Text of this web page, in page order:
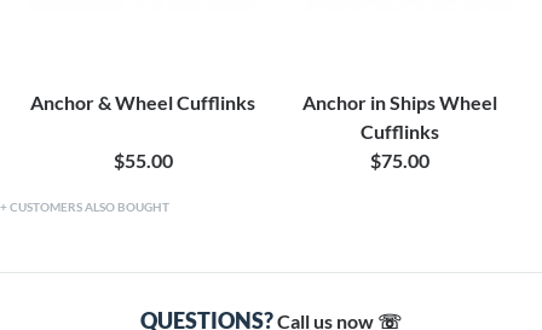
Anchor & Wheel Cufflinks
$55.00
Anchor in Ships Wheel
Cufflinks
$75.00
CUSTOMERS ALSO BOUGHT
QUESTIONS?Call us now ☏